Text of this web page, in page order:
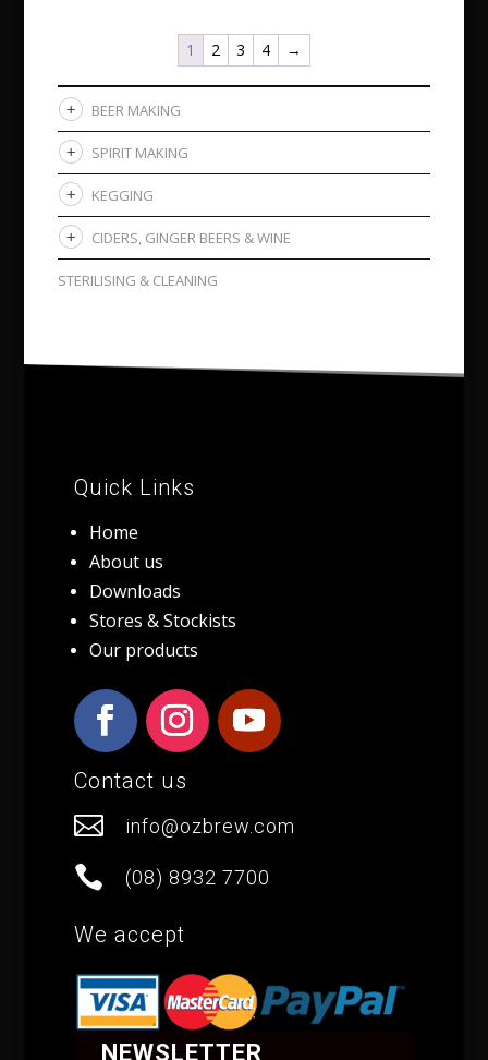
1 2 3 4 →
BEER MAKING
SPIRIT MAKING
KEGGING
CIDERS, GINGER BEERS & WINE
STERILISING & CLEANING
Quick Links
Home
About us
Downloads
Stores & Stockists
Our products
Contact us
 info@ozbrew.com
 (08) 8932 7700
We accept
NEWSLETTER